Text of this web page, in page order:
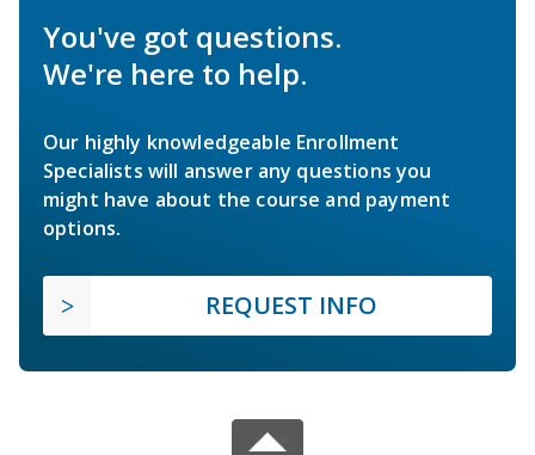
You've got questions.
We're here to help.
Our highly knowledgeable Enrollment
Specialists will answer any questions you
might have about the course and payment
options.
REQUEST INFO